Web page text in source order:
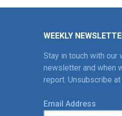
WEEKLY
Stay in touch with our
newsletter and when
report. Unsubscribe at
Email Address